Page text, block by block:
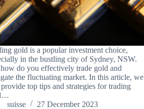
gold is a popular investment choice,
in the bustling city of Sydney, NSW.
do you effectively trade gold and
the fluctuating market. In this article, we
top tips and strategies for trading
suisse
27 December 2023